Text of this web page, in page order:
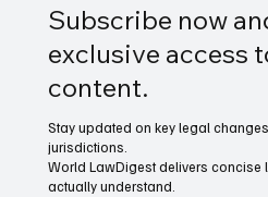
Subscribe now
exclusive access
content.
Stay updated on key legal
jurisdictions.
World LawDigest delivers concise
actually understand.